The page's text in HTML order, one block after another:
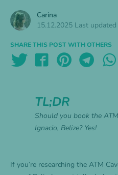
Carina
15.12.2025 Last updated
SHARE THIS POST WITH OTHERS
TL;DR
Should you book the
Ignacio, Belize? Yes!
If you’re researching the ATM